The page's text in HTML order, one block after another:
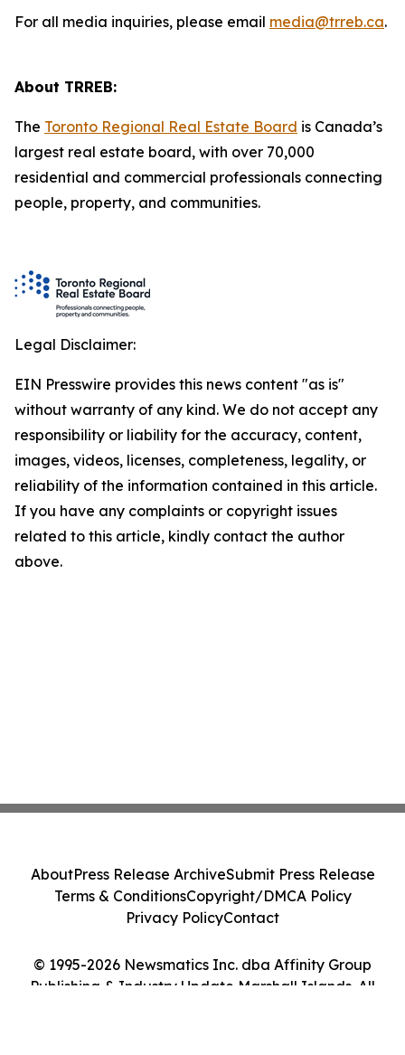
For all media inquiries, please email media@trreb.ca.
About TRREB:
The Toronto Regional Real Estate Board is Canada’s
largest real estate board, with over 70,000
residential and commercial professionals connecting
people, property, and communities.
Legal Disclaimer:
EIN Presswire provides this news content "as is"
without warranty of any kind. We do not accept any
responsibility or liability for the accuracy, content,
images, videos, licenses, completeness, legality, or
reliability of the information contained in this article.
If you have any complaints or copyright issues
related to this article, kindly contact the author
above.
© 1995-2026 Newsmatics Inc. dba Affinity Group
Publishing & Industry Update Marshall Islands. All
AboutPress Release ArchiveSubmit Press Release
Terms & ConditionsCopyright/DMCA Policy
Privacy PolicyContact